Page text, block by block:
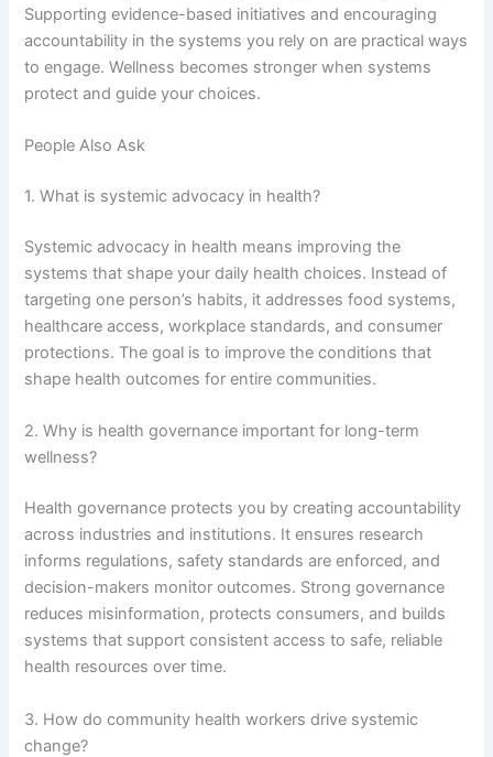
Supporting evidence-based initiatives and encouraging
accountability in the systems you rely on are practical ways
to engage. Wellness becomes stronger when systems
protect and guide your choices.
People Also Ask
1. What is systemic advocacy in health?
Systemic advocacy in health means improving the
systems that shape your daily health choices. Instead of
targeting one person’s habits, it addresses food systems,
healthcare access, workplace standards, and consumer
protections. The goal is to improve the conditions that
shape health outcomes for entire communities.
2. Why is health governance important for long-term
wellness?
Health governance protects you by creating accountability
across industries and institutions. It ensures research
informs regulations, safety standards are enforced, and
decision-makers monitor outcomes. Strong governance
reduces misinformation, protects consumers, and builds
systems that support consistent access to safe, reliable
health resources over time.
3. How do community health workers drive systemic
change?